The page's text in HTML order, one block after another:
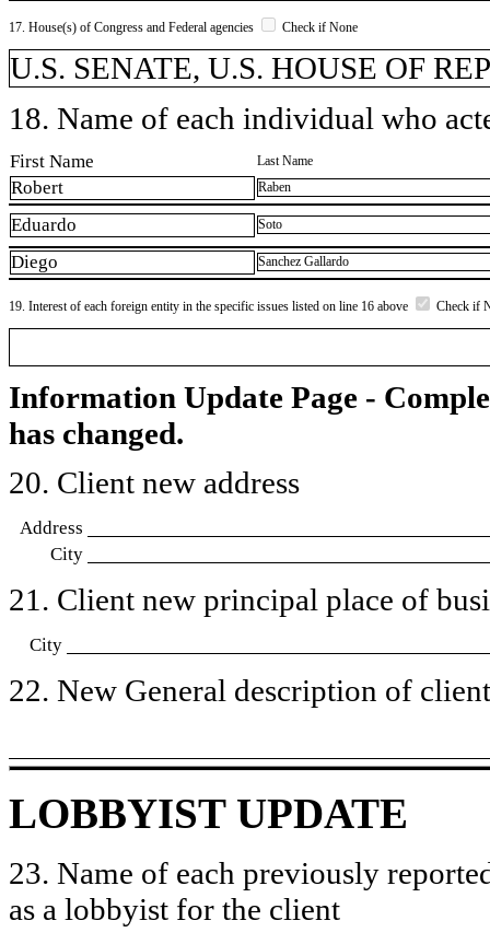
17. House(s) of Congress and Federal agencies Check if None
U.S. SENATE, U.S. HOUSE OF
18. Name of each individual who
First Name Last Name
Robert Raben
Eduardo Soto
Diego Sanchez Gallardo
19. Interest of each foreign entity in the specific issues listed on line 16 above Check if
Information Update Page -
has changed.
20. Client new address
Address
City
21. Client new principal place of
City
22. New General description of
LOBBYIST UPDATE
23. Name of each previously
as a lobbyist for the client